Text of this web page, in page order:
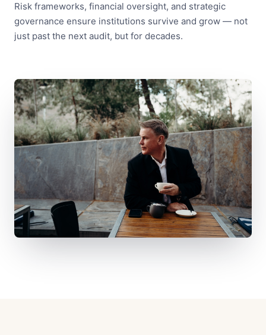
Risk frameworks, financial oversight, and strategic
governance ensure institutions survive and grow — not
just past the next audit, but for decades.